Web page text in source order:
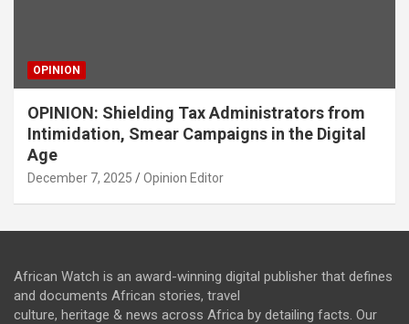
OPINION
OPINION: Shielding Tax Administrators from
Intimidation, Smear Campaigns in the Digital
Age
December 7, 2025 Opinion Editor
African Watch is an award-winning digital publisher that defines
and documents African stories, travel
culture, heritage & news across Africa by detailing facts. Our